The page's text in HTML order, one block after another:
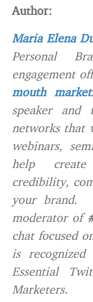
Author:
Maria Elena
Personal
engagement
mouth
speaker and
networks that
webinars,
help create
credibility,
your brand.
moderator of
chat focused
is
Essential
Marketers.